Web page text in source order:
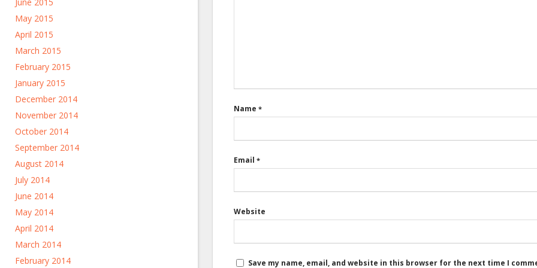
May 2015
April 2015
March 2015
February 2015
January 2015
December 2014
November 2014
October 2014
September 2014
August 2014
July 2014
June 2014
May 2014
April 2014
March 2014
February 2014
Name *
Email *
Website
Save my name, email, and website in this browser for the next time I